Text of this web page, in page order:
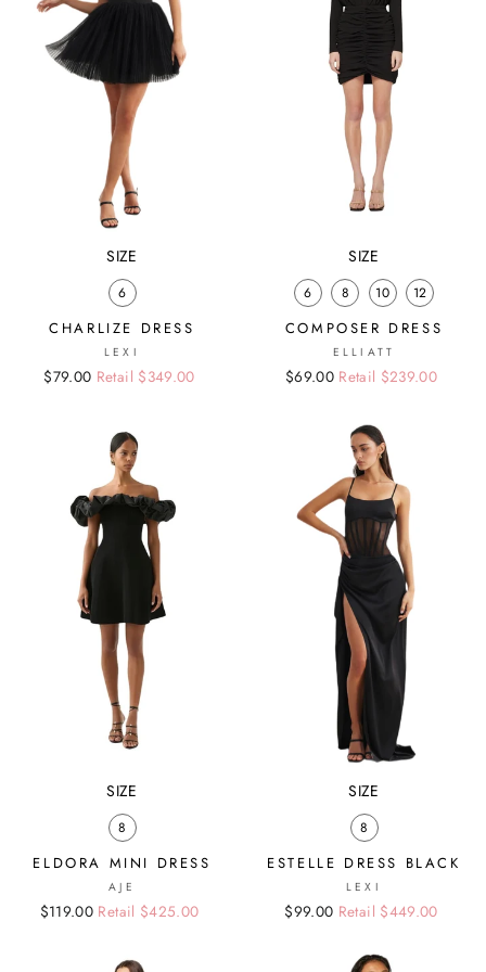
SIZE
6
CHARLIZE DRESS
LEXI
Regular
Sale
$79.00 Retail $349.00
SIZE
6 8 10 12
COMPOSER DRESS
ELLIATT
Regular
Sale
$69.00 Retail $239.00
SIZE
8
ELDORA MINI DRESS
AJE
Regular
Sale
$119.00 Retail $425.00
SIZE
8
ESTELLE DRESS BLACK
LEXI
Regular
Sale
$99.00 Retail $449.00